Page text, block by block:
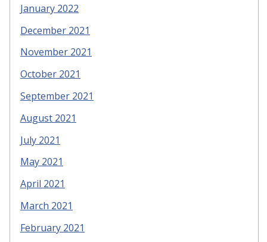
January 2022
December 2021
November 2021
October 2021
September 2021
August 2021
July 2021
May 2021
April 2021
March 2021
February 2021